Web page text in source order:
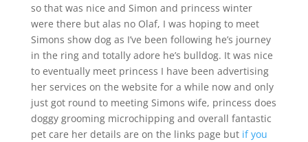
so that was nice and Simon and princess winter
were there but alas no Olaf, I was hoping to meet
Simons show dog as I’ve been following he’s journey
in the ring and totally adore he’s bulldog. It was nice
to eventually meet princess I have been advertising
her services on the website for a while now and only
just got round to meeting Simons wife, princess does
doggy grooming microchipping and overall fantastic
pet care her details are on the links page but if you